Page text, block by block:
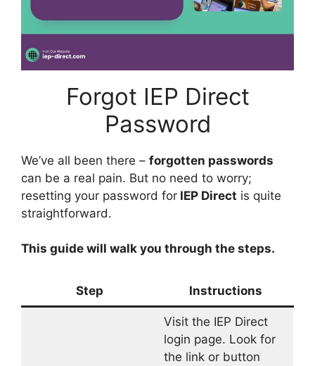
Forgot IEP Direct
Password
We’ve all been there – forgotten passwords
can be a real pain. But no need to worry;
resetting your password for IEP Direct is quite
straightforward.
This guide will walk you through the steps.
Step Instructions
Visit the IEP Direct
login page. Look for
the link or button